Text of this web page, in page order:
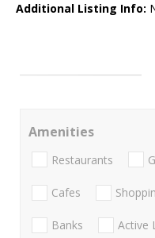
Additional Listing Info:
Amenities
Restaurants
Cafes
Banks Active